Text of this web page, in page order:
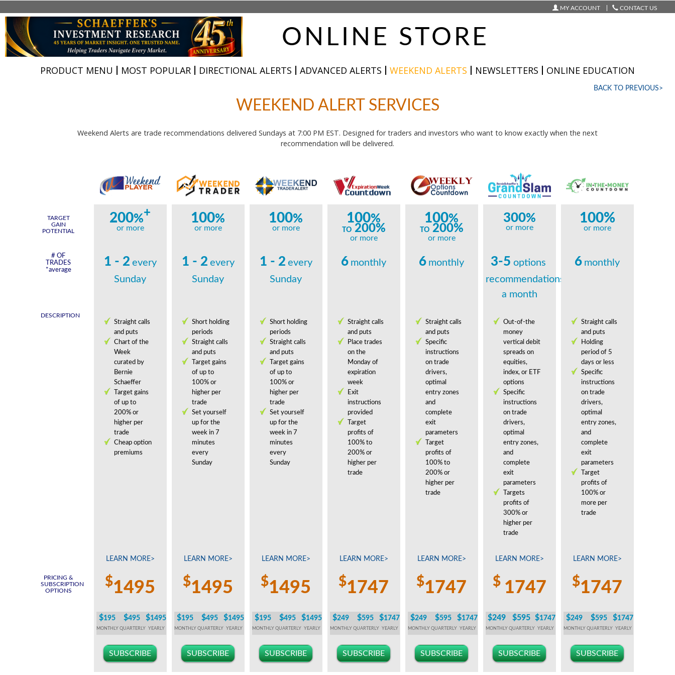
MY ACCOUNT CONTACT US
ONLINE STORE
PRODUCT MENU MOST POPULAR DIRECTIONAL ALERTS ADVANCED ALERTS WEEKEND ALERTS NEWSLETTERS ONLINE EDUCATION
BACK TO PREVIOUS>
WEEKEND ALERT SERVICES
Weekend Alerts are trade recommendations delivered Sundays at 7:00 PM EST. Designed for traders and investors who want to know exactly when the next
recommendation will be delivered.
TARGET
GAIN
POTENTIAL
# OF
TRADES
*average
DESCRIPTION
PRICING &
SUBSCRIPTION
OPTIONS
200%+
or more
1 - 2 every
Sunday
Straight calls
and puts
Chart of the
Week
curated by
Bernie
Schaeffer
Target gains
of up to
200% or
higher per
trade
Cheap option
premiums
LEARN MORE>
$1495
$195 $495 $1495
MONTHLY QUARTERLY YEARLY
SUBSCRIBE
100%
or more
1 - 2 every
Sunday
Short holding
periods
Straight calls
and puts
Target gains
of up to
100% or
higher per
trade
Set yourself
up for the
week in 7
minutes
every
Sunday
LEARN MORE>
$1495
$195 $495 $1495
MONTHLY QUARTERLY YEARLY
SUBSCRIBE
100%
or more
1 - 2 every
Sunday
Short holding
periods
Straight calls
and puts
Target gains
of up to
100% or
higher per
trade
Set yourself
up for the
week in 7
minutes
every
Sunday
LEARN MORE>
$1495
$195 $495 $1495
MONTHLY QUARTERLY YEARLY
SUBSCRIBE
100%
TO200%
or more
6 monthly
Straight calls
and puts
Place trades
on the
Monday of
expiration
week
Exit
instructions
provided
Target
profits of
100% to
200% or
higher per
trade
LEARN MORE>
$1747
$249 $595 $1747
MONTHLY QUARTERLY YEARLY
SUBSCRIBE
100%
TO200%
or more
6 monthly
Straight calls
and puts
Specific
instructions
on trade
drivers,
optimal
entry zones
and
complete
exit
parameters
Target
profits of
100% to
200% or
higher per
trade
LEARN MORE>
$1747
$249 $595 $1747
MONTHLY QUARTERLY YEARLY
SUBSCRIBE
300%
or more
3-5 options
recommendations
a month
Out-of-the
money
vertical debit
spreads on
equities,
index, or ETF
options
Specific
instructions
on trade
drivers,
optimal
entry zones,
and
complete
exit
parameters
Targets
profits of
300% or
higher per
trade
LEARN MORE>
$ 1747
$249 $595 $1747
MONTHLY QUARTERLY YEARLY
SUBSCRIBE
100%
or more
6 monthly
Straight calls
and puts
Holding
period of 5
days or less
Specific
instructions
on trade
drivers,
optimal
entry zones,
and
complete
exit
parameters
Target
profits of
100% or
more per
trade
LEARN MORE>
$1747
$249 $595 $1747
MONTHLY QUARTERLY YEARLY
SUBSCRIBE